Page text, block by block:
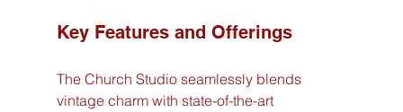
Key Features and Offerings
The Church Studio seamlessly blends
vintage charm with state-of-the-art